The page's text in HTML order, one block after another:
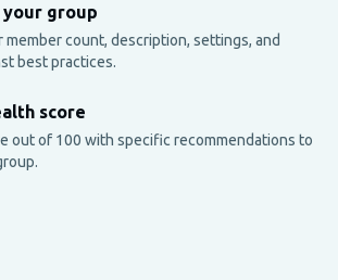
your group
member count, description, settings, and
best practices.
score
out of 100 with specific recommendations to